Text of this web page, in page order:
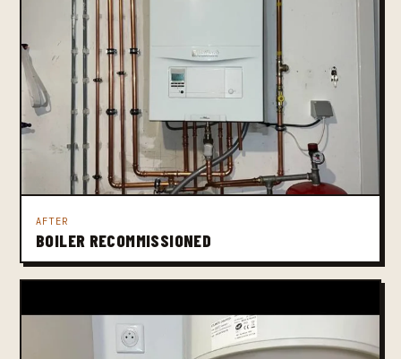
AFTER
BOILER RECOMMISSIONED